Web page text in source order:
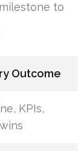
to
Outcome
KPIs,